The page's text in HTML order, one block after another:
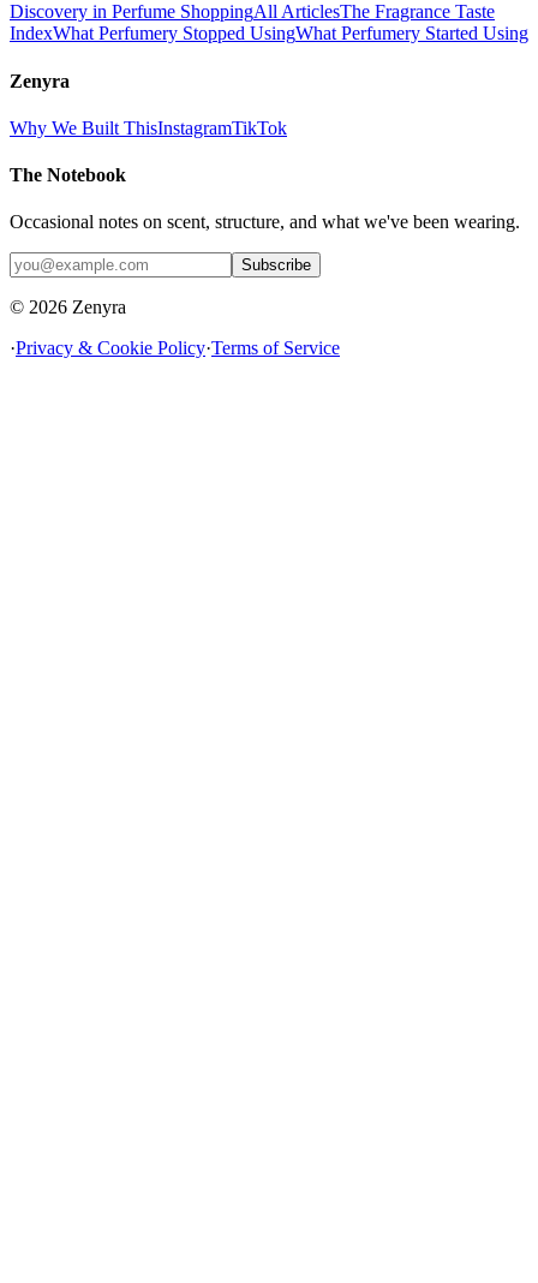
Discovery in Perfume ShoppingAll ArticlesThe Fragrance Taste
IndexWhat Perfumery Stopped UsingWhat Perfumery Started Using
Zenyra
Why We Built ThisInstagramTikTok
The Notebook
Occasional notes on scent, structure, and what we've been wearing.
Subscribe
© 2026 Zenyra
·Privacy & Cookie Policy·Terms of Service